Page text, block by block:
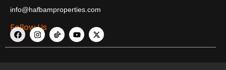
info@hafbamproperties.com
Follow Us